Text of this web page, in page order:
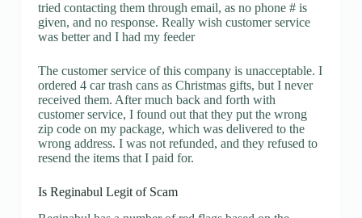
tried contacting them through email, as no phone # is
given, and no response. Really wish customer service
was better and I had my feeder
The customer service of this company is unacceptable. I
ordered 4 car trash cans as Christmas gifts, but I never
received them. After much back and forth with
customer service, I found out that they put the wrong
zip code on my package, which was delivered to the
wrong address. I was not refunded, and they refused to
resend the items that I paid for.
Is Reginabul Legit of Scam